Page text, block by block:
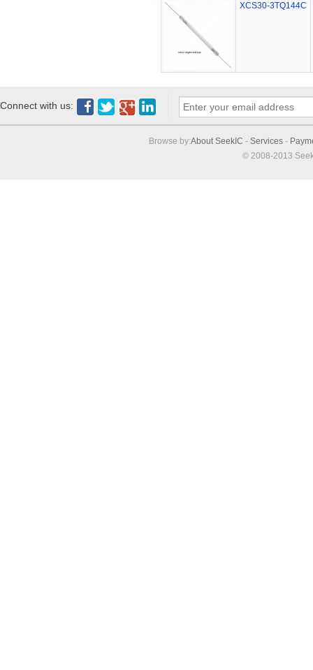
XCS30-3TQ144C
Connect with us:
Browse by:About SeekIC - Services -
© 2008-2013